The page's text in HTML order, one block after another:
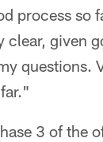
process
clear, given
questions.
3 of the